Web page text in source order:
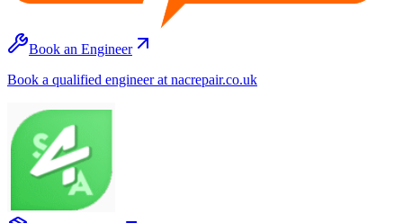
Book an Engineer
Book a qualified engineer at nacrepair.co.uk